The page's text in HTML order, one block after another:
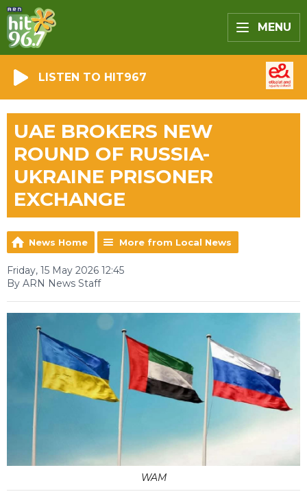
MENU
LISTEN TO HIT967
UAE BROKERS NEW
ROUND OF RUSSIA-
UKRAINE PRISONER
EXCHANGE
News Home More from Local News
Friday, 15 May 2026 12:45
By ARN News Staff
WAM